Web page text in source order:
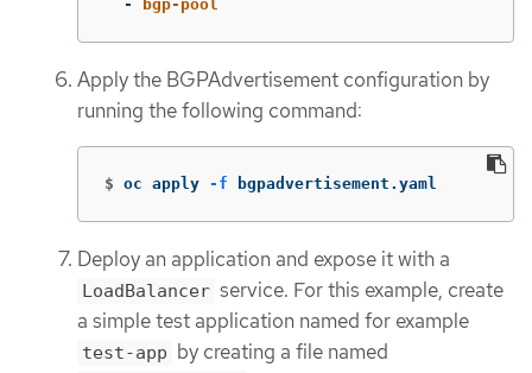
-
bgp-pool
Apply the BGPAdvertisement configuration by
running the following command:
$ oc apply -f bgpadvertisement.yaml
Deploy an application and expose it with a
LoadBalancer service. For this example, create
a simple test application named for example
test-app by creating a file named